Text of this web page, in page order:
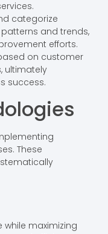
categorize
and trends,
efforts.
on customer
ultimately
success.
These
while maximizing